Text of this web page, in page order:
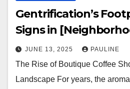
Gentrification’s
Signs in
JUNE 13, 2025 PAULINE
The Rise of Boutique Coffee
Landscape For years, the